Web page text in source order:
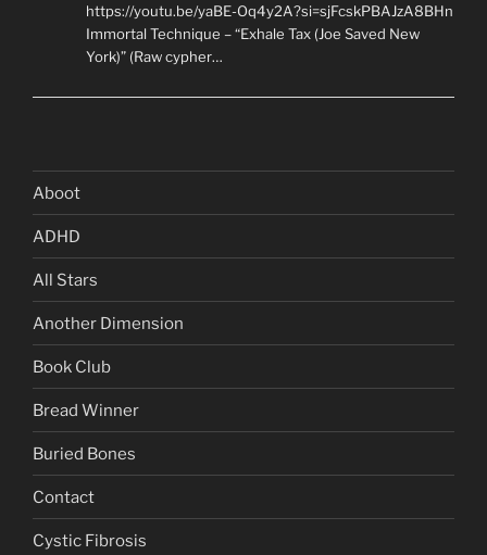
https://youtu.be/yaBE-Oq4y2A?si=sjFcskPBAJzA8BHn
Immortal Technique – “Exhale Tax (Joe Saved New
York)” (Raw cypher…
Aboot
ADHD
All Stars
Another Dimension
Book Club
Bread Winner
Buried Bones
Contact
Cystic Fibrosis